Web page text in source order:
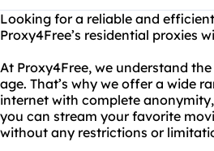
Looking for a reliable and
Proxy4Free’s residential proxies
At Proxy4Free, we understand
age. That’s why we offer a wide
internet with complete
you can stream your favorite
without any restrictions or